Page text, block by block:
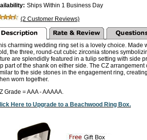
Ships Within 1 Business Day
(2 Customer Reviews)
charming wedding ring set is a lovely choice. Made
the three, round-cut cubic zirconia stones
are splendidly featured in a tulip setting with side
part of the shank on either side. The CZ
to the side stones in the engagement ring,
worn together.
Grade = AAA - AAAAA.
Here to Upgrade to a Beachwood Ring Box.